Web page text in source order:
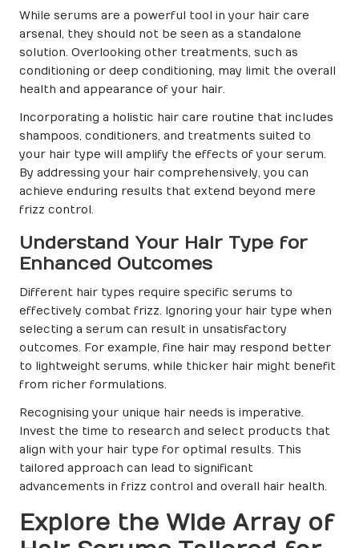
While serums are a powerful tool in your hair care
arsenal, they should not be seen as a standalone
solution. Overlooking other treatments, such as
conditioning or deep conditioning, may limit the overall
health and appearance of your hair.
Incorporating a holistic hair care routine that includes
shampoos, conditioners, and treatments suited to
your hair type will amplify the effects of your serum.
By addressing your hair comprehensively, you can
achieve enduring results that extend beyond mere
frizz control.
Understand Your Hair Type for
Enhanced Outcomes
Different hair types require specific serums to
effectively combat frizz. Ignoring your hair type when
selecting a serum can result in unsatisfactory
outcomes. For example, fine hair may respond better
to lightweight serums, while thicker hair might benefit
from richer formulations.
Recognising your unique hair needs is imperative.
Invest the time to research and select products that
align with your hair type for optimal results. This
tailored approach can lead to significant
advancements in frizz control and overall hair health.
Explore the Wide Array of